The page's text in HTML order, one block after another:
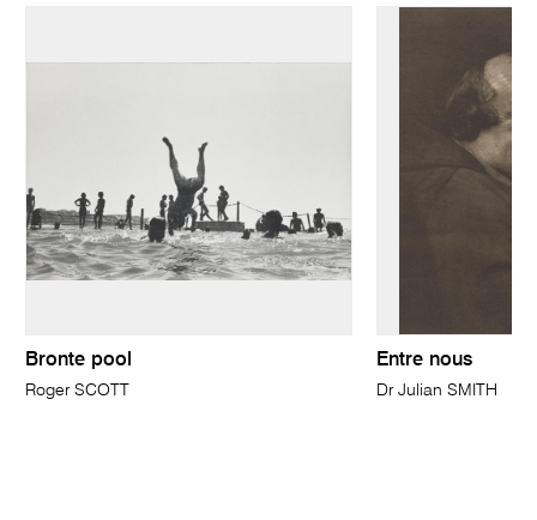
Bronte pool
Roger SCOTT
Entre nous
Dr Julian SMITH